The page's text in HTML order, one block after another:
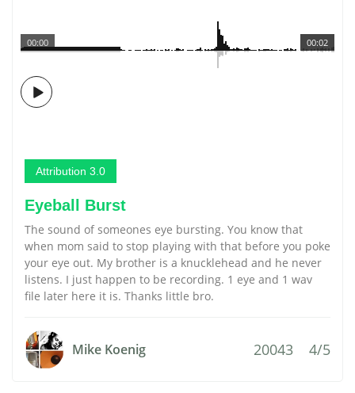
00:02
00:00
Attribution 3.0
Eyeball Burst
The sound of someones eye bursting. You know that
when mom said to stop playing with that before you poke
your eye out. My brother is a knucklehead and he never
listens. I just happen to be recording. 1 eye and 1 wav
file later here it is. Thanks little bro.
Mike Koenig 20043 4/5